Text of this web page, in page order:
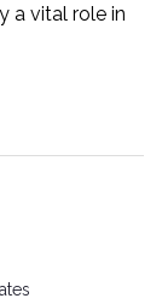
a vital role in